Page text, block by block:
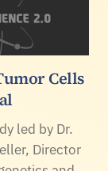
Cells
led by Dr.
Director